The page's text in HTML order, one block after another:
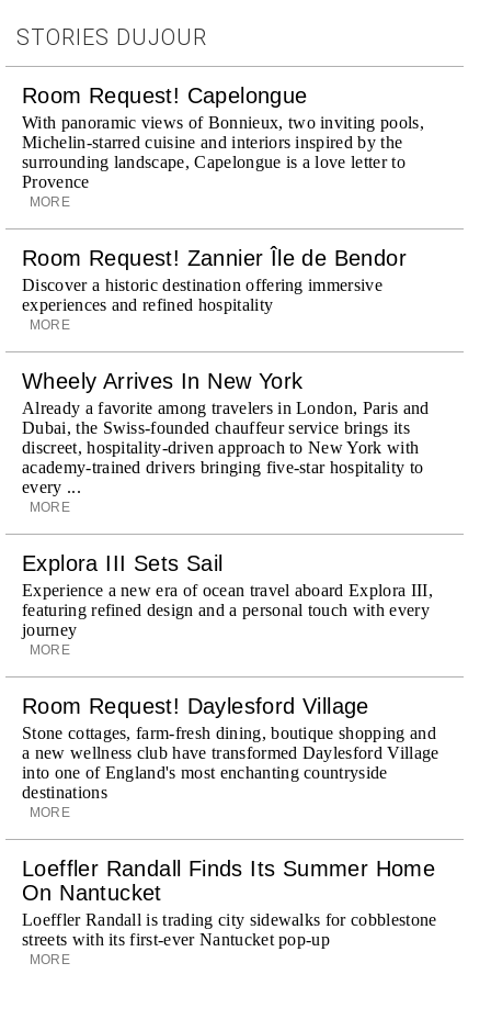
STORIES DUJOUR
Room Request! Capelongue
With panoramic views of Bonnieux, two inviting pools,
Michelin-starred cuisine and interiors inspired by the
surrounding landscape, Capelongue is a love letter to
Provence
MORE
Room Request! Zannier Île de Bendor
Discover a historic destination offering immersive
experiences and refined hospitality
MORE
Wheely Arrives In New York
Already a favorite among travelers in London, Paris and
Dubai, the Swiss-founded chauffeur service brings its
discreet, hospitality-driven approach to New York with
academy-trained drivers bringing five-star hospitality to
every ...
MORE
Explora III Sets Sail
Experience a new era of ocean travel aboard Explora III,
featuring refined design and a personal touch with every
journey
MORE
Room Request! Daylesford Village
Stone cottages, farm-fresh dining, boutique shopping and
a new wellness club have transformed Daylesford Village
into one of England's most enchanting countryside
destinations
MORE
Loeffler Randall Finds Its Summer Home
On Nantucket
Loeffler Randall is trading city sidewalks for cobblestone
streets with its first-ever Nantucket pop-up
MORE